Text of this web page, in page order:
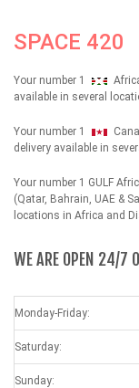
SPACE 420
Your number 1
available in several
Your number 1
delivery available in
Your number 1 GULF
(Qatar, Bahrain, UAE &
locations in Africa and
WE ARE OPEN 24/7
Monday-Friday:
Saturday:
Sunday: